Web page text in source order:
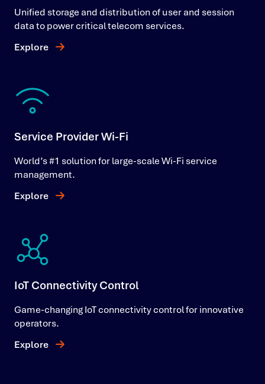
Unified storage and distribution of user and session
data to power critical telecom services.
Explore
Service Provider Wi-Fi
World’s #1 solution for large-scale Wi-Fi service
management.
Explore
IoT Connectivity Control
Game-changing IoT connectivity control for innovative
operators.
Explore